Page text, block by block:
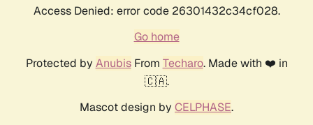
Access Denied: error code 26301432c34cf028.
Go home
Protected by AnubisFrom Techaro. Made with ❤️ in
🇨🇦.
Mascot design by CELPHASE.